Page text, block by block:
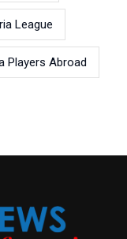
League
Players Abroad